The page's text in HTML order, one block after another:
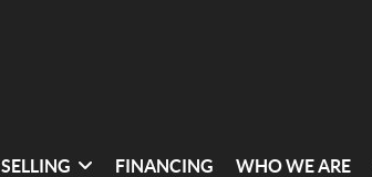
SELLING FINANCING WHO WE ARE